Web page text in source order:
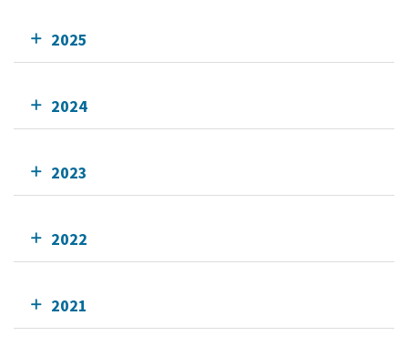
2025
2024
2023
2022
2021